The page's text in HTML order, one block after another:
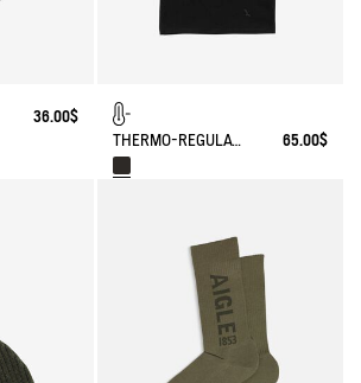
36.00$
THERMO-REGULATING NECK WARMER 65.00$